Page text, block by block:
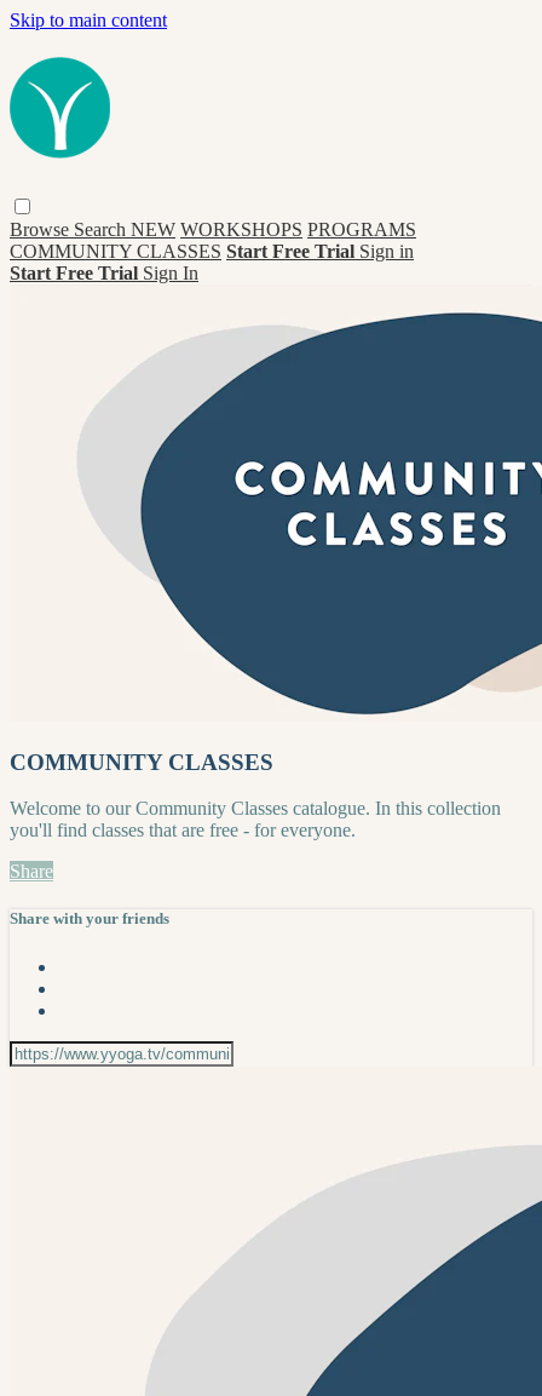
Skip to main content
Browse Search NEW WORKSHOPS PROGRAMS
COMMUNITY CLASSES Start Free Trial Sign in
Start Free Trial Sign In
COMMUNITY CLASSES
Welcome to our Community Classes catalogue. In this collection
you'll find classes that are free - for everyone.
Share
Share with your friends